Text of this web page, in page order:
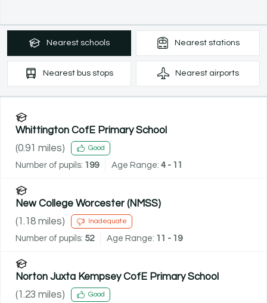
Nearest schools Nearest stations
Nearest bus stops Nearest airports
Whittington CofE Primary School
(0.91 miles) Good
Number of pupils: 199 Age Range: 4 - 11
New College Worcester (NMSS)
(1.18 miles) Inadequate
Number of pupils: 52 Age Range: 11 - 19
Norton Juxta Kempsey CofE Primary School
(1.23 miles) Good